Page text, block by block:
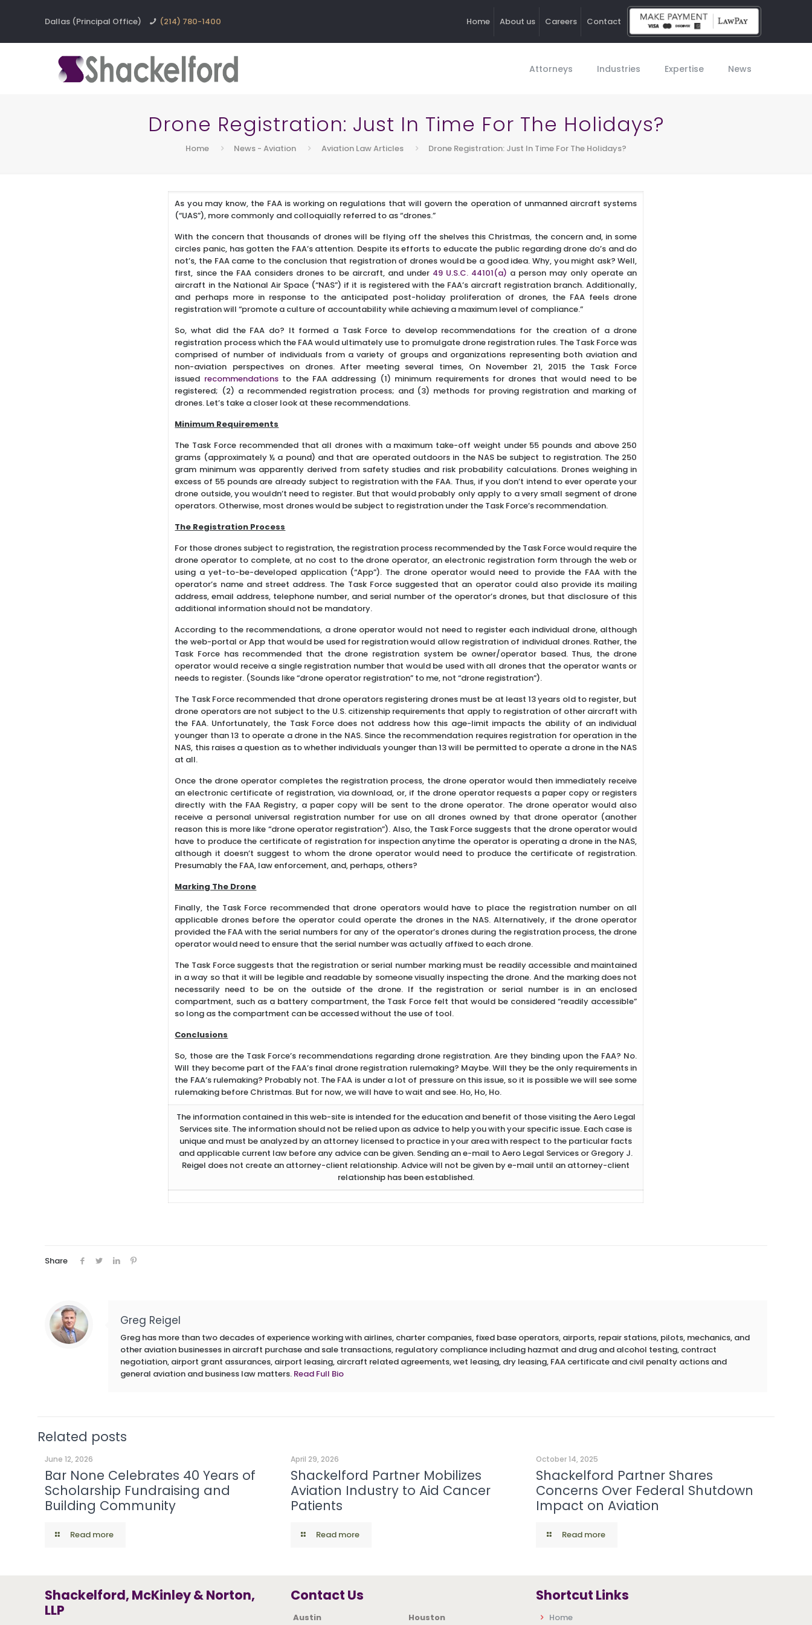
Dallas (Principal Office) (214) 780-1400 Home About us Careers Contact
Attorneys Industries Expertise News
Drone Registration: Just In Time For The Holidays?
Home News - Aviation Aviation Law Articles Drone Registration: Just In Time For The Holidays?
As you may know, the FAA is working on regulations that will govern the operation of unmanned aircraft systems
(“UAS”), more commonly and colloquially referred to as “drones.”
With the concern that thousands of drones will be flying off the shelves this Christmas, the concern and, in some
circles panic, has gotten the FAA’s attention. Despite its efforts to educate the public regarding drone do’s and do
not’s, the FAA came to the conclusion that registration of drones would be a good idea. Why, you might ask? Well,
first, since the FAA considers drones to be aircraft, and under 49 U.S.C. 44101(a) a person may only operate an
aircraft in the National Air Space (“NAS”) if it is registered with the FAA’s aircraft registration branch. Additionally,
and perhaps more in response to the anticipated post-holiday proliferation of drones, the FAA feels drone
registration will “promote a culture of accountability while achieving a maximum level of compliance.”
So, what did the FAA do? It formed a Task Force to develop recommendations for the creation of a drone
registration process which the FAA would ultimately use to promulgate drone registration rules. The Task Force was
comprised of number of individuals from a variety of groups and organizations representing both aviation and
non-aviation perspectives on drones. After meeting several times, On November 21, 2015 the Task Force
issued recommendationsto the FAA addressing (1) minimum requirements for drones that would need to be
registered; (2) a recommended registration process; and (3) methods for proving registration and marking of
drones. Let’s take a closer look at these recommendations.
Minimum Requirements
The Task Force recommended that all drones with a maximum take-off weight under 55 pounds and above 250
grams (approximately ½ a pound) and that are operated outdoors in the NAS be subject to registration. The 250
gram minimum was apparently derived from safety studies and risk probability calculations. Drones weighing in
excess of 55 pounds are already subject to registration with the FAA. Thus, if you don’t intend to ever operate your
drone outside, you wouldn’t need to register. But that would probably only apply to a very small segment of drone
operators. Otherwise, most drones would be subject to registration under the Task Force’s recommendation.
The Registration Process
For those drones subject to registration, the registration process recommended by the Task Force would require the
drone operator to complete, at no cost to the drone operator, an electronic registration form through the web or
using a yet-to-be-developed application (“App”). The drone operator would need to provide the FAA with the
operator’s name and street address. The Task Force suggested that an operator could also provide its mailing
address, email address, telephone number, and serial number of the operator’s drones, but that disclosure of this
additional information should not be mandatory.
According to the recommendations, a drone operator would not need to register each individual drone, although
the web-portal or App that would be used for registration would allow registration of individual drones. Rather, the
Task Force has recommended that the drone registration system be owner/operator based. Thus, the drone
operator would receive a single registration number that would be used with all drones that the operator wants or
needs to register. (Sounds like “drone operator registration” to me, not “drone registration”).
The Task Force recommended that drone operators registering drones must be at least 13 years old to register, but
drone operators are not subject to the U.S. citizenship requirements that apply to registration of other aircraft with
the FAA. Unfortunately, the Task Force does not address how this age-limit impacts the ability of an individual
younger than 13 to operate a drone in the NAS. Since the recommendation requires registration for operation in the
NAS, this raises a question as to whether individuals younger than 13 will be permitted to operate a drone in the NAS
at all.
Once the drone operator completes the registration process, the drone operator would then immediately receive
an electronic certificate of registration, via download, or, if the drone operator requests a paper copy or registers
directly with the FAA Registry, a paper copy will be sent to the drone operator. The drone operator would also
receive a personal universal registration number for use on all drones owned by that drone operator (another
reason this is more like “drone operator registration”). Also, the Task Force suggests that the drone operator would
have to produce the certificate of registration for inspection anytime the operator is operating a drone in the NAS,
although it doesn’t suggest to whom the drone operator would need to produce the certificate of registration.
Presumably the FAA, law enforcement, and, perhaps, others?
Marking The Drone
Finally, the Task Force recommended that drone operators would have to place the registration number on all
applicable drones before the operator could operate the drones in the NAS. Alternatively, if the drone operator
provided the FAA with the serial numbers for any of the operator’s drones during the registration process, the drone
operator would need to ensure that the serial number was actually affixed to each drone.
The Task Force suggests that the registration or serial number marking must be readily accessible and maintained
in a way so that it will be legible and readable by someone visually inspecting the drone. And the marking does not
necessarily need to be on the outside of the drone. If the registration or serial number is in an enclosed
compartment, such as a battery compartment, the Task Force felt that would be considered “readily accessible”
so long as the compartment can be accessed without the use of tool.
Conclusions
So, those are the Task Force’s recommendations regarding drone registration. Are they binding upon the FAA? No.
Will they become part of the FAA’s final drone registration rulemaking? Maybe. Will they be the only requirements in
the FAA’s rulemaking? Probably not. The FAA is under a lot of pressure on this issue, so it is possible we will see some
rulemaking before Christmas. But for now, we will have to wait and see. Ho, Ho, Ho.
The information contained in this web-site is intended for the education and benefit of those visiting the Aero Legal
Services site. The information should not be relied upon as advice to help you with your specific issue. Each case is
unique and must be analyzed by an attorney licensed to practice in your area with respect to the particular facts
and applicable current law before any advice can be given. Sending an e-mail to Aero Legal Services or Gregory J.
Reigel does not create an attorney-client relationship. Advice will not be given by e-mail until an attorney-client
relationship has been established.
Share
Greg Reigel
Greg has more than two decades of experience working with airlines, charter companies, fixed base operators, airports, repair stations, pilots, mechanics, and
other aviation businesses in aircraft purchase and sale transactions, regulatory compliance including hazmat and drug and alcohol testing, contract
negotiation, airport grant assurances, airport leasing, aircraft related agreements, wet leasing, dry leasing, FAA certificate and civil penalty actions and
general aviation and business law matters. Read Full Bio
Related posts
June 12, 2026
Bar None Celebrates 40 Years of
Scholarship Fundraising and
Building Community
Read more
April 29, 2026
Shackelford Partner Mobilizes
Aviation Industry to Aid Cancer
Patients
Read more
October 14, 2025
Shackelford Partner Shares
Concerns Over Federal Shutdown
Impact on Aviation
Read more
Shackelford, McKinley & Norton,
LLP
Contact Us
Austin
Houston
Shortcut Links
Home